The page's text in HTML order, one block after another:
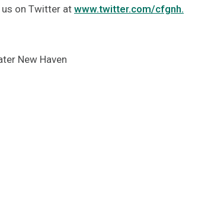
on Twitter at www.twitter.com/cfgnh.
New Haven